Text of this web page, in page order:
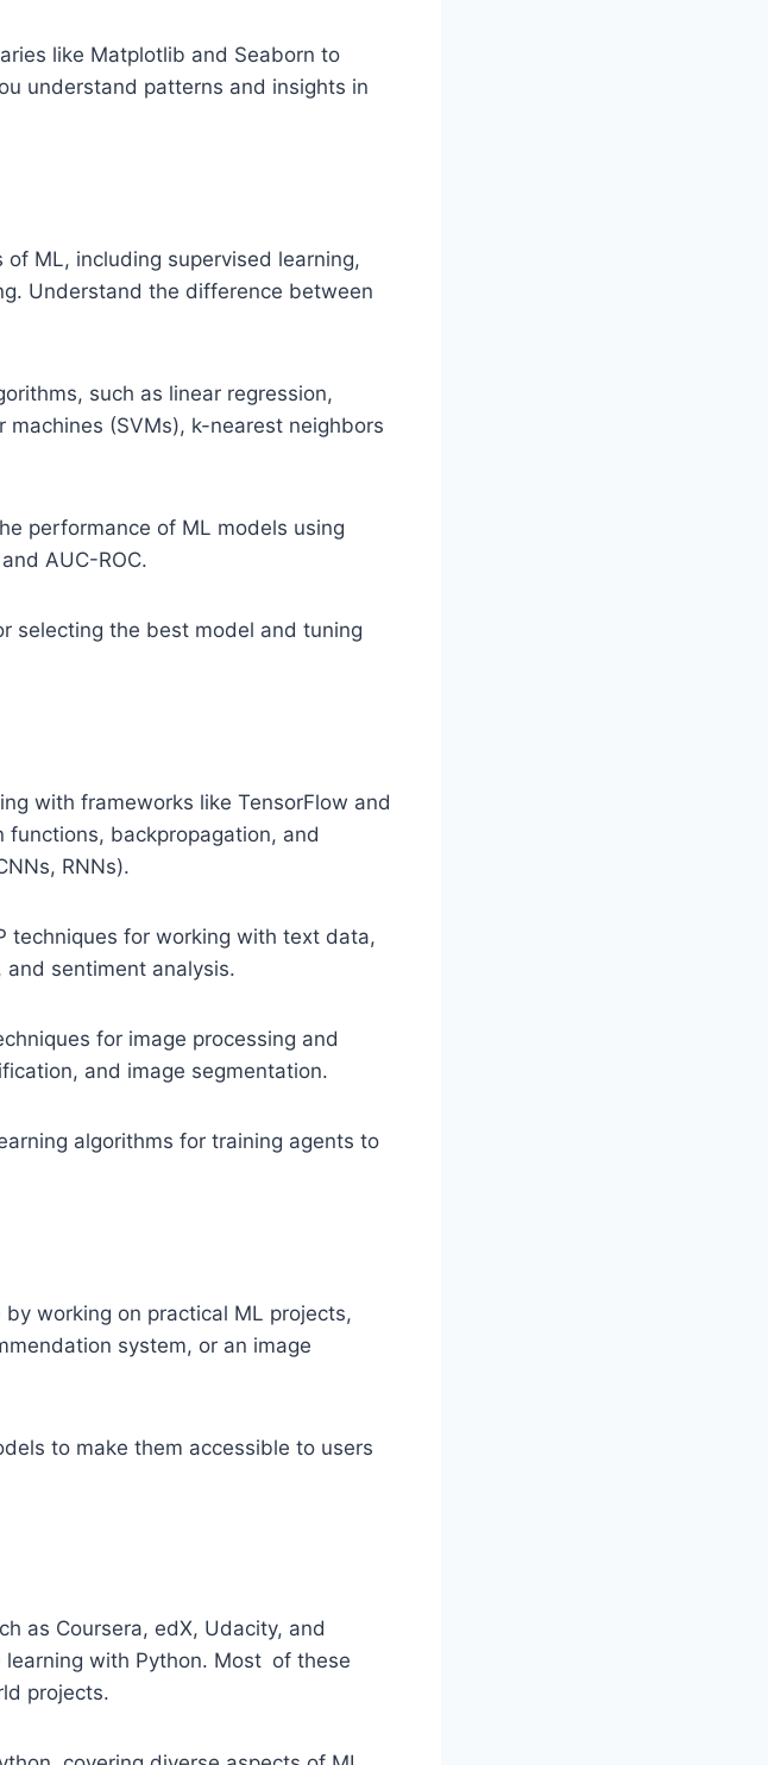
like Matplotlib and Seaborn to
understand patterns and insights in
ML, including supervised learning,
Understand the difference between
such as linear regression,
(SVMs), k-nearest neighbors
performance of ML models using
AUC-ROC.
selecting the best model and tuning
with frameworks like TensorFlow and
functions, backpropagation, and
RNNs).
techniques for working with text data,
sentiment analysis.
for image processing and
and image segmentation.
algorithms for training agents to
working on practical ML projects,
system, or an image
to make them accessible to users
as Coursera, edX, Udacity, and
with Python. Most of these
projects.